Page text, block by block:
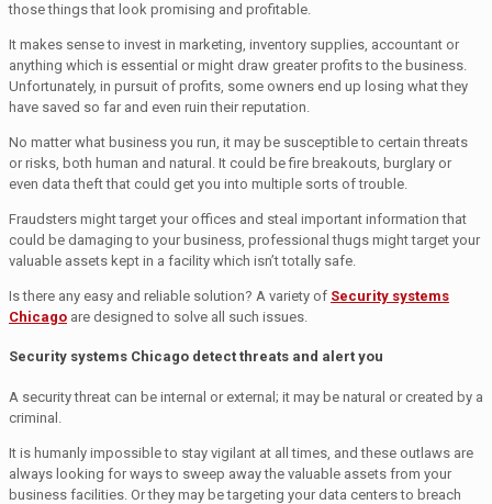
those things that look promising and profitable.
It makes sense to invest in marketing, inventory supplies, accountant or
anything which is essential or might draw greater profits to the business.
Unfortunately, in pursuit of profits, some owners end up losing what they
have saved so far and even ruin their reputation.
No matter what business you run, it may be susceptible to certain threats
or risks, both human and natural. It could be fire breakouts, burglary or
even data theft that could get you into multiple sorts of trouble.
Fraudsters might target your offices and steal important information that
could be damaging to your business, professional thugs might target your
valuable assets kept in a facility which isn’t totally safe.
Is there any easy and reliable solution? A variety of Security systems
Chicago are designed to solve all such issues.
Security systems Chicago detect threats and alert you
A security threat can be internal or external; it may be natural or created by a
criminal.
It is humanly impossible to stay vigilant at all times, and these outlaws are
always looking for ways to sweep away the valuable assets from your
business facilities. Or they may be targeting your data centers to breach